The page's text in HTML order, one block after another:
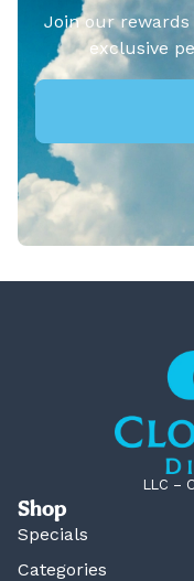
Join our
exclusive
LLC –
Shop
Specials
Categories